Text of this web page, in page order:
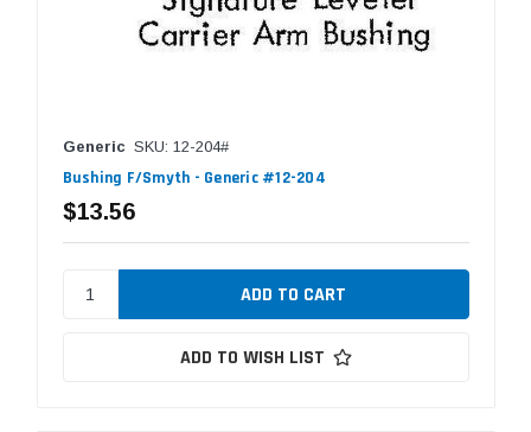
Generic SKU: 12-204#
Bushing F/Smyth - Generic #12-204
$13.56
ADD TO WISH LIST